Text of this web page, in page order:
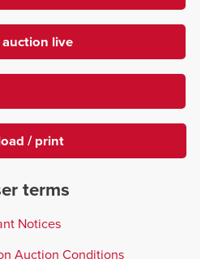
auction live
/ print
terms
Notices
Auction Conditions